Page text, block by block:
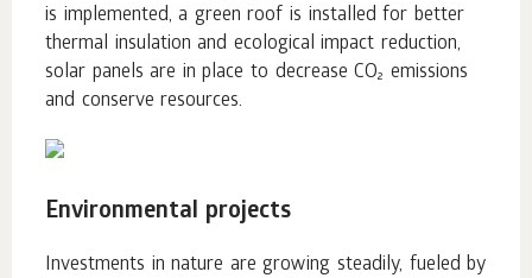
is implemented, a green roof is installed for better
thermal insulation and ecological impact reduction,
solar panels are in place to decrease CO₂ emissions
and conserve resources.
Environmental projects
Investments in nature are growing steadily, fueled by